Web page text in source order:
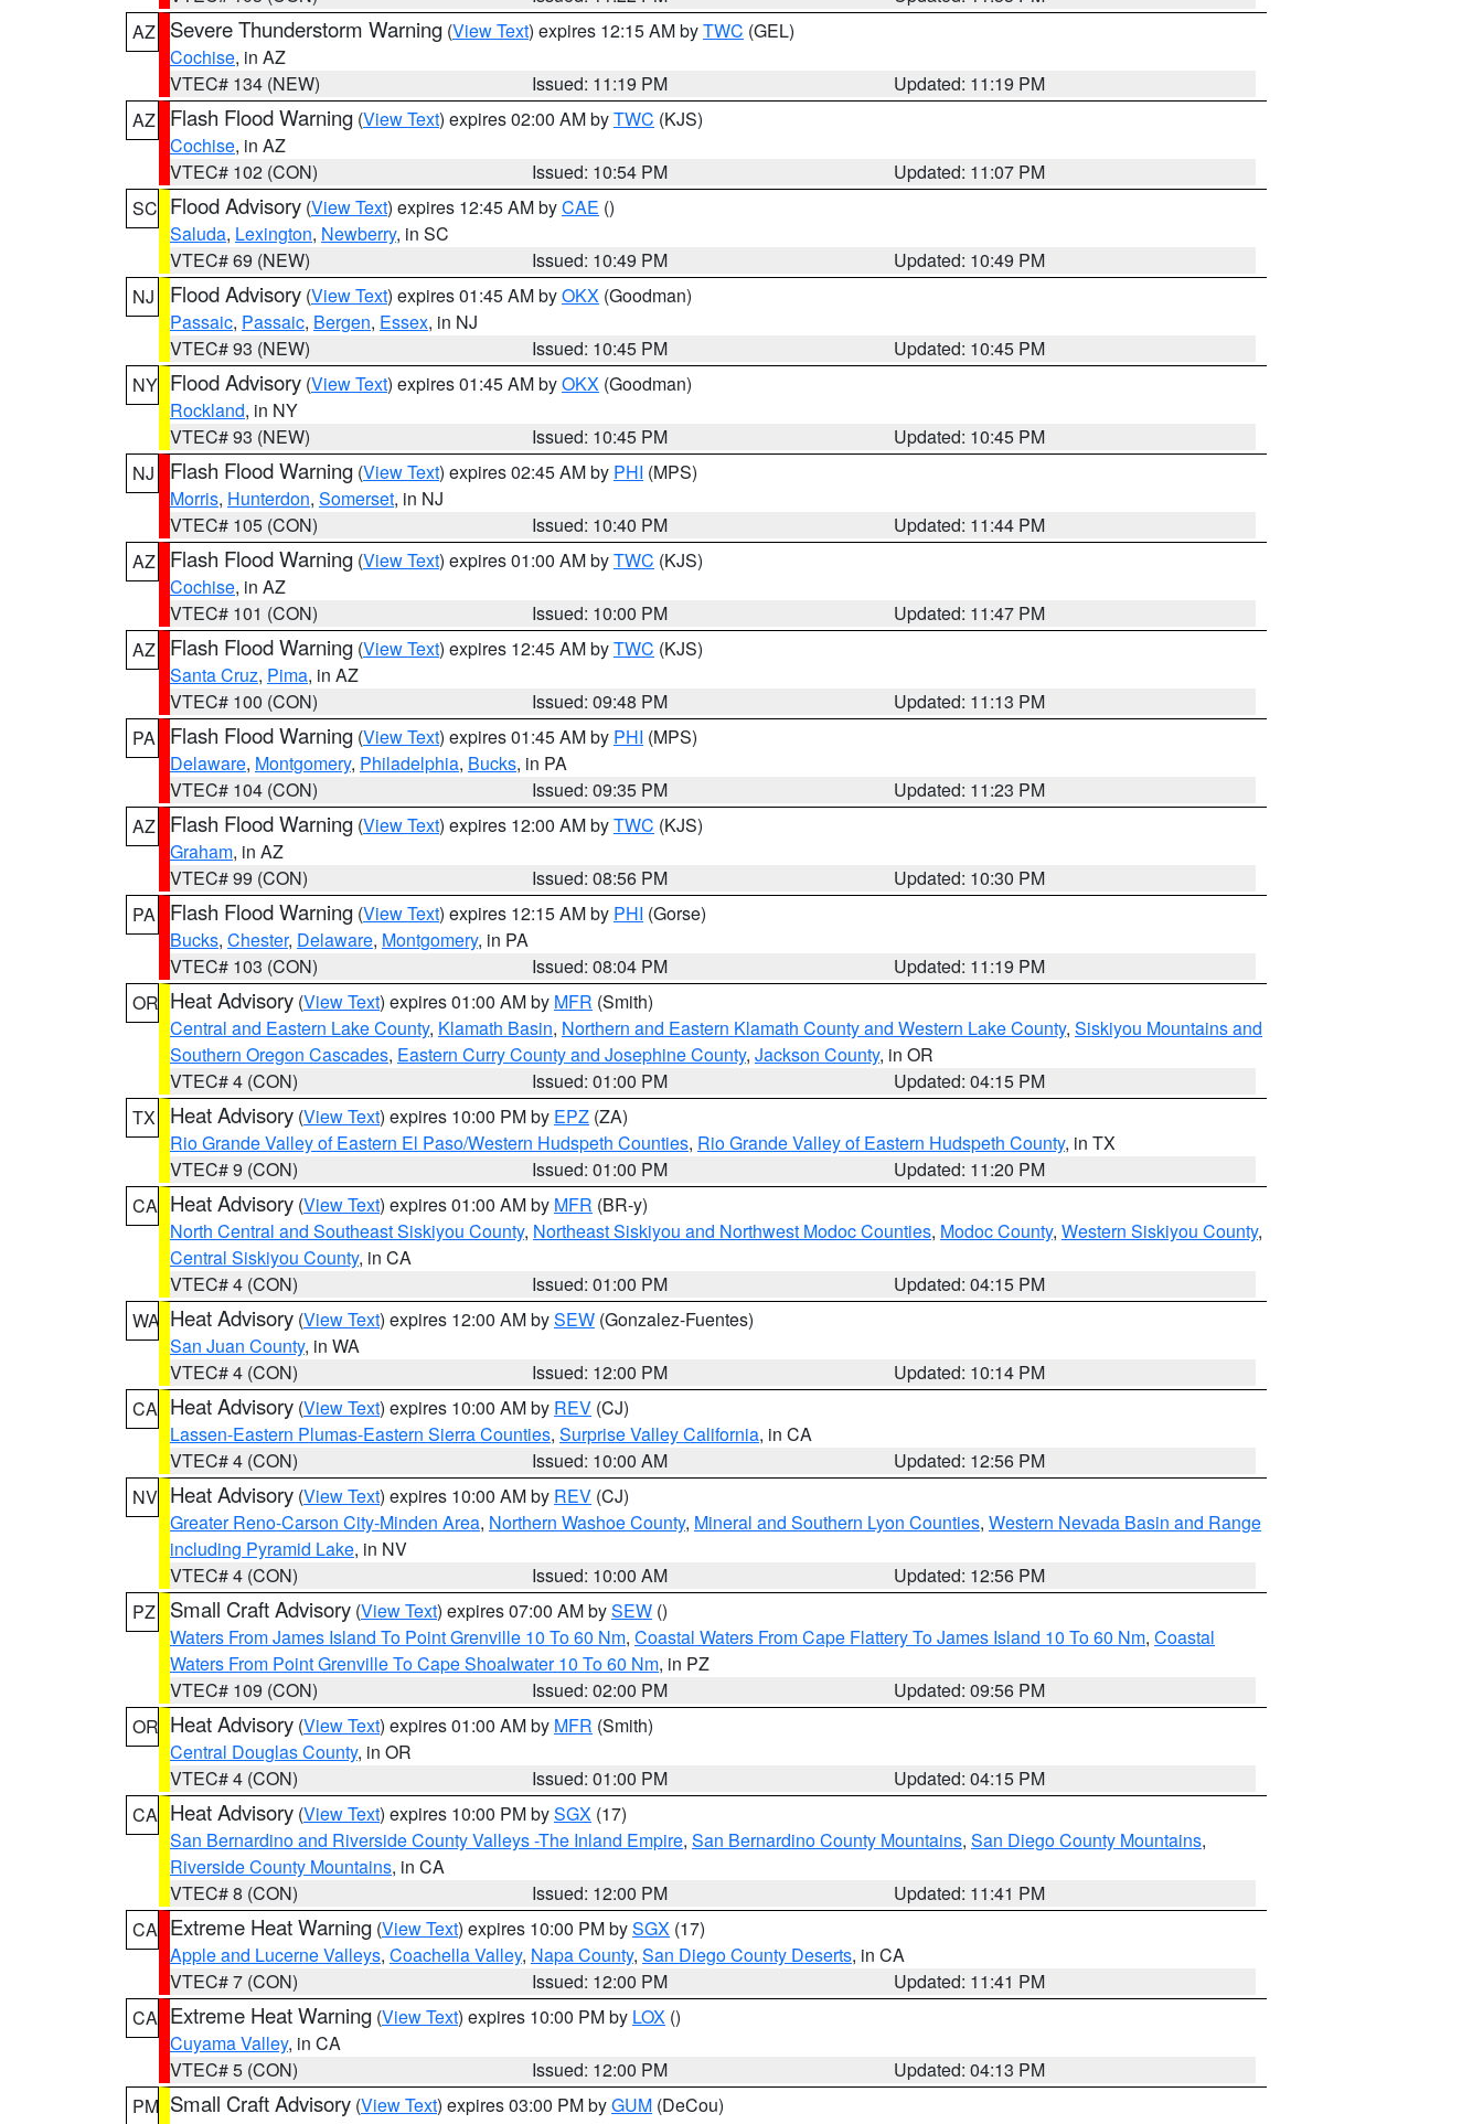
AZ
Severe Thunderstorm Warning (View Text) expires 12:15 AM byTWC (GEL)
Cochise, in AZ
VTEC# 134 (NEW)
Issued: 11:19 PM
Updated: 11:19 PM
AZ
Flash Flood Warning (View Text) expires 02:00 AM byTWC (KJS)
Cochise, in AZ
VTEC# 102 (CON)
Issued: 10:54 PM
Updated: 11:07 PM
SC Flood Advisory (View Text) expires 12:45 AM byCAE ()
Saluda, Lexington, Newberry, in SC
VTEC# 69 (NEW)
Issued: 10:49 PM
Updated: 10:49 PM
NJ
Flood Advisory (View Text) expires 01:45 AM byOKX (Goodman)
Passaic, Passaic, Bergen, Essex, in NJ
VTEC# 93 (NEW)
Issued: 10:45 PM
Updated: 10:45 PM
NY Flood Advisory (View Text) expires 01:45 AM byOKX (Goodman)
Rockland, in NY
VTEC# 93 (NEW)
Issued: 10:45 PM
Updated: 10:45 PM
NJ
Flash Flood Warning (View Text) expires 02:45 AM by PHI (MPS)
Morris, Hunterdon, Somerset, in NJ
VTEC# 105 (CON)
Issued: 10:40 PM
Updated: 11:44 PM
AZ
Flash Flood Warning (View Text) expires 01:00 AM byTWC (KJS)
Cochise, in AZ
VTEC# 101 (CON)
Issued: 10:00 PM
Updated: 11:47 PM
AZ
Flash Flood Warning (View Text) expires 12:45 AM byTWC (KJS)
Santa Cruz, Pima, in AZ
VTEC# 100 (CON)
Issued: 09:48 PM
Updated: 11:13 PM
PA
Flash Flood Warning (View Text) expires 01:45 AM by PHI (MPS)
Delaware, Montgomery, Philadelphia, Bucks, in PA
VTEC# 104 (CON)
Issued: 09:35 PM
Updated: 11:23 PM
AZ
Flash Flood Warning (View Text) expires 12:00 AM byTWC (KJS)
Graham, in AZ
VTEC# 99 (CON)
Issued: 08:56 PM
Updated: 10:30 PM
PA
Flash Flood Warning (View Text) expires 12:15 AM by PHI (Gorse)
Bucks, Chester, Delaware, Montgomery, in PA
VTEC# 103 (CON)
Issued: 08:04 PM
Updated: 11:19 PM
OR Heat Advisory (View Text) expires 01:00 AM by MFR (Smith)
Central and Eastern Lake County, Klamath Basin, Northern and Eastern Klamath County and Western Lake County, Siskiyou Mountains and
Southern Oregon Cascades, Eastern Curry County and Josephine County, Jackson County, in OR
VTEC# 4 (CON)
Issued: 01:00 PM
Updated: 04:15 PM
TX
Heat Advisory (View Text) expires 10:00 PM by EPZ (ZA)
Rio Grande Valley of Eastern El Paso/Western Hudspeth Counties, Rio Grande Valley of Eastern Hudspeth County, in TX
VTEC# 9 (CON)
Issued: 01:00 PM
Updated: 11:20 PM
CA Heat Advisory (View Text) expires 01:00 AM by MFR (BR-y)
North Central and Southeast Siskiyou County, Northeast Siskiyou and Northwest Modoc Counties, Modoc County, Western Siskiyou County,
Central Siskiyou County, in CA
VTEC# 4 (CON)
Issued: 01:00 PM
Updated: 04:15 PM
WA Heat Advisory (View Text) expires 12:00 AM bySEW (Gonzalez-Fuentes)
San Juan County, in WA
VTEC# 4 (CON)
Issued: 12:00 PM
Updated: 10:14 PM
CA Heat Advisory (View Text) expires 10:00 AM by REV (CJ)
Lassen-Eastern Plumas-Eastern Sierra Counties, Surprise Valley California, in CA
VTEC# 4 (CON)
Issued: 10:00 AM
Updated: 12:56 PM
NV Heat Advisory (View Text) expires 10:00 AM by REV (CJ)
Greater Reno-Carson City-Minden Area, Northern Washoe County, Mineral and Southern Lyon Counties, Western Nevada Basin and Range
including Pyramid Lake, in NV
VTEC# 4 (CON)
Issued: 10:00 AM
Updated: 12:56 PM
PZ
Small Craft Advisory (View Text) expires 07:00 AM bySEW ()
Waters From James Island To Point Grenville 10 To 60 Nm, Coastal Waters From Cape Flattery To James Island 10 To 60 Nm, Coastal
Waters From Point Grenville To Cape Shoalwater 10 To 60 Nm, in PZ
VTEC# 109 (CON)
Issued: 02:00 PM
Updated: 09:56 PM
OR Heat Advisory (View Text) expires 01:00 AM by MFR (Smith)
Central Douglas County, in OR
VTEC# 4 (CON)
Issued: 01:00 PM
Updated: 04:15 PM
CA Heat Advisory (View Text) expires 10:00 PM bySGX (17)
San Bernardino and Riverside County Valleys -The Inland Empire, San Bernardino County Mountains, San Diego County Mountains,
Riverside County Mountains, in CA
VTEC# 8 (CON)
Issued: 12:00 PM
Updated: 11:41 PM
CA Extreme Heat Warning (View Text) expires 10:00 PM bySGX (17)
Apple and Lucerne Valleys, Coachella Valley, Napa County, San Diego County Deserts, in CA
VTEC# 7 (CON)
Issued: 12:00 PM
Updated: 11:41 PM
CA Extreme Heat Warning (View Text) expires 10:00 PM by LOX ()
Cuyama Valley, in CA
VTEC# 5 (CON)
Issued: 12:00 PM
Updated: 04:13 PM
PM Small Craft Advisory (View Text) expires 03:00 PM byGUM (DeCou)